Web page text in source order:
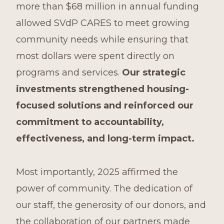
more than $68 million in annual funding
allowed SVdP CARES to meet growing
community needs while ensuring that
most dollars were spent directly on
programs and services. Our strategic
investments strengthened housing-
focused solutions and reinforced our
commitment to accountability,
effectiveness, and long-term impact.
Most importantly, 2025 affirmed the
power of community. The dedication of
our staff, the generosity of our donors, and
the collaboration of our partners made